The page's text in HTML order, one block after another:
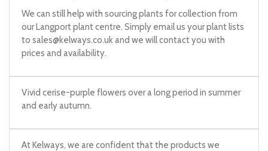
We can still help with sourcing plants for collection from
our Langport plant centre. Simply email us your plant lists
to sales@kelways.co.ukand we will contact you with
prices and availability.
Vivid cerise-purple flowers over a long period in summer
and early autumn.
At Kelways, we are confident that the products we